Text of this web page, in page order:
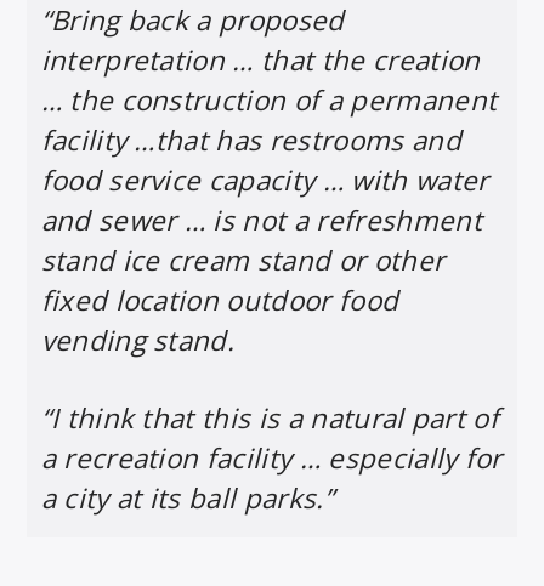
“Bring back a proposed
interpretation … that the creation
… the construction of a permanent
facility …that has restrooms and
food service capacity … with water
and sewer … is not a refreshment
stand ice cream stand or other
fixed location outdoor food
vending stand.
“I think that this is a natural part of
a recreation facility … especially for
a city at its ball parks.”